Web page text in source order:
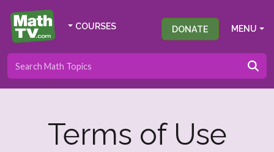
COURSES DONATE MENU
Terms of Use